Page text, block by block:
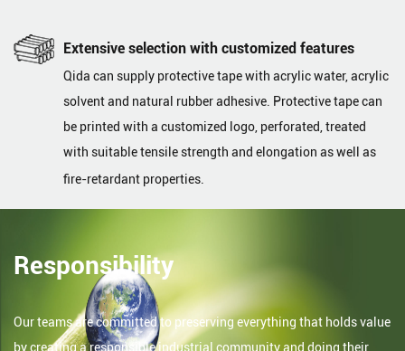
Extensive selection with customized features
Qida can supply protective tape with acrylic water, acrylic
solvent and natural rubber adhesive. Protective tape can
be printed with a customized logo, perforated, treated
with suitable tensile strength and elongation as well as
fire-retardant properties.
Responsibility
Our teams are committed to preserving everything that holds value
by creating a responsible industrial community and doing their